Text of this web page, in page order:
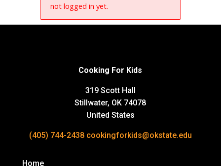
not logged in yet.
Cooking For Kids
319 Scott Hall
Stillwater, OK 74078
United States
(405) 744-2438 cookingforkids@okstate.edu
Home